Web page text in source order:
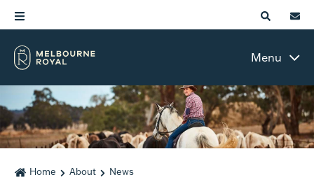
Menu
Home About News